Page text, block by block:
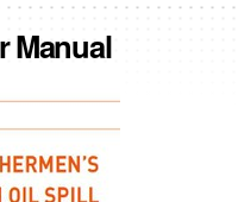
Manual